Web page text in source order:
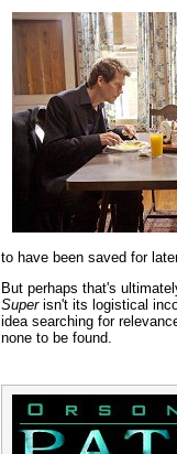
to have been saved for
But perhaps that's
Superisn't its logistical
idea searching for
none to be found.